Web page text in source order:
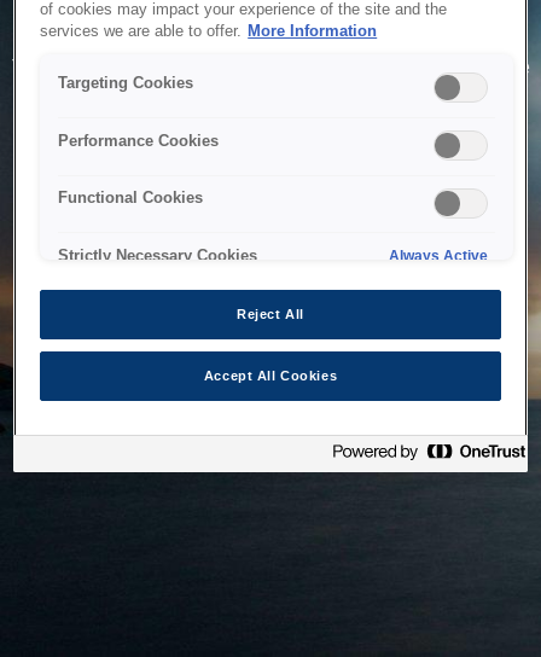
Service Unavailable
The system is temporarily unable to service your request due
to maintenance or technical reasons. We are working on
of cookies may impact your experience of the site and the
services we are able to offer. More Information
Targeting Cookies
Performance Cookies
Functional Cookies
Strictly Necessary Cookies Always Active
Reject All
Accept All Cookies